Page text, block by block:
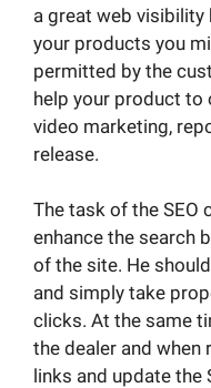
a great web
your products you
permitted by the
help your product
video marketing,
release.
The task of the SEO
enhance the search
of the site. He
and simply take
clicks. At the same
the dealer and when
links and update the